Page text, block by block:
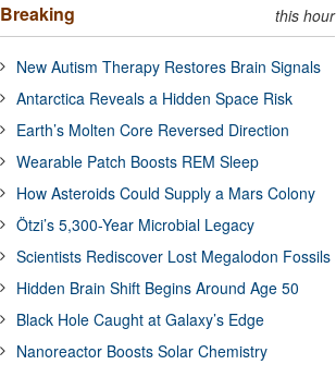
Breaking this hour
New Autism Therapy Restores Brain Signals
Antarctica Reveals a Hidden Space Risk
Earth’s Molten Core Reversed Direction
Wearable Patch Boosts REM Sleep
How Asteroids Could Supply a Mars Colony
Ötzi’s 5,300-Year Microbial Legacy
Scientists Rediscover Lost Megalodon Fossils
Hidden Brain Shift Begins Around Age 50
Black Hole Caught at Galaxy’s Edge
Nanoreactor Boosts Solar Chemistry